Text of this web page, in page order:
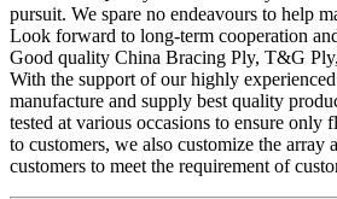
pursuit. We spare no endeavours to help
Look forward to long-term cooperation
Good quality China Bracing Ply, T&G
With the support of our highly
manufacture and supply best quality
tested at various occasions to ensure only
to customers, we also customize the array
customers to meet the requirement of